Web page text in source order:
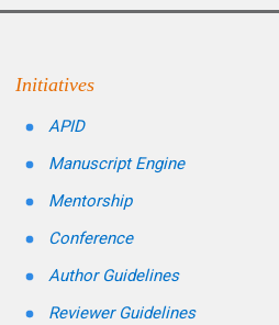
Initiatives
APID
Manuscript Engine
Mentorship
Conference
Author Guidelines
Reviewer Guidelines